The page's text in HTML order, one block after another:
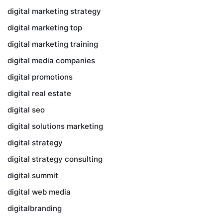
digital marketing strategy
digital marketing top
digital marketing training
digital media companies
digital promotions
digital real estate
digital seo
digital solutions marketing
digital strategy
digital strategy consulting
digital summit
digital web media
digitalbranding